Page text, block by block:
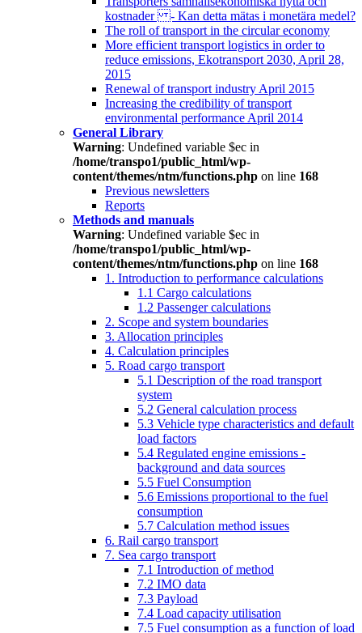
kostnader - Kan detta mätas i monetära medel?
The roll of transport in the circular economy
More efficient transport logistics in order to
reduce emissions, Ekotransport 2030, April 28,
2015
Renewal of transport industry April 2015
Increasing the credibility of transport
environmental performance April 2014
General Library
Warning: Undefined variable $ec in
/home/transpo1/public_html/wp-
content/themes/ntm/functions.php on line 168
Previous newsletters
Reports
Methods and manuals
Warning: Undefined variable $ec in
/home/transpo1/public_html/wp-
content/themes/ntm/functions.php on line 168
1. Introduction to performance calculations
1.1 Cargo calculations
1.2 Passenger calculations
2. Scope and system boundaries
3. Allocation principles
4. Calculation principles
5. Road cargo transport
5.1 Description of the road transport
system
5.2 General calculation process
5.3 Vehicle type characteristics and default
load factors
5.4 Regulated engine emissions -
background and data sources
5.5 Fuel Consumption
5.6 Emissions proportional to the fuel
consumption
5.7 Calculation method issues
6. Rail cargo transport
7. Sea cargo transport
7.1 Introduction of method
7.2 IMO data
7.3 Payload
7.4 Load capacity utilisation
7.5 Fuel consumption as a function of load